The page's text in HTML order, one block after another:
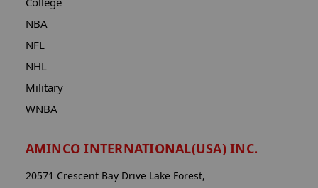
NBA
NFL
NHL
Military
WNBA
AMINCO INTERNATIONAL(USA) INC.
20571 Crescent Bay Drive Lake Forest,